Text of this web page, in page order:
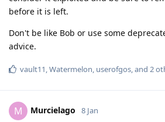
before it is left.
Don't be like Bob or use some
advice.
vault11,Watermelon, userofgos, and 2
M Murcielago 8 Jan